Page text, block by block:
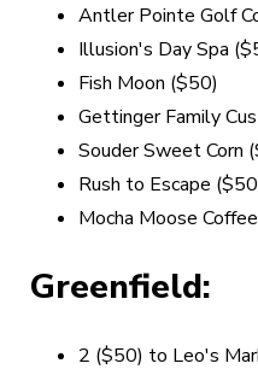
Antler Pointe Golf
Illusion's Day Spa
Fish Moon ($50)
Gettinger Family
Souder Sweet Corn
Rush to Escape
Mocha Moose
Greenfield:
2 ($50) to Leo's